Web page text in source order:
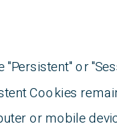
"Persistent" or
Cookies
or mobile